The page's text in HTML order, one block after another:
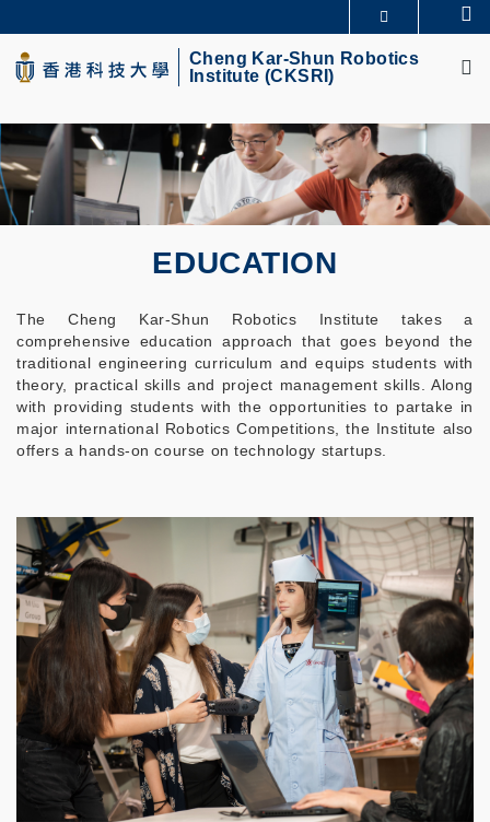
to
main
content
UNIVERSITY NEWS
ACADEMIC DEPARTMENTS A-Z
LIFE@HKUST
LIBRARY
FACULTY PROFILES
ABOUT HKUST
Cheng Kar-Shun Robotics
Institute (CKSRI)
EDUCATION
The Cheng Kar-Shun Robotics Institute takes a
comprehensive education approach that goes beyond the
traditional engineering curriculum and equips students with
theory, practical skills and project management skills. Along
with providing students with the opportunities to partake in
major international Robotics Competitions, the Institute also
offers a hands-on course on technology startups.